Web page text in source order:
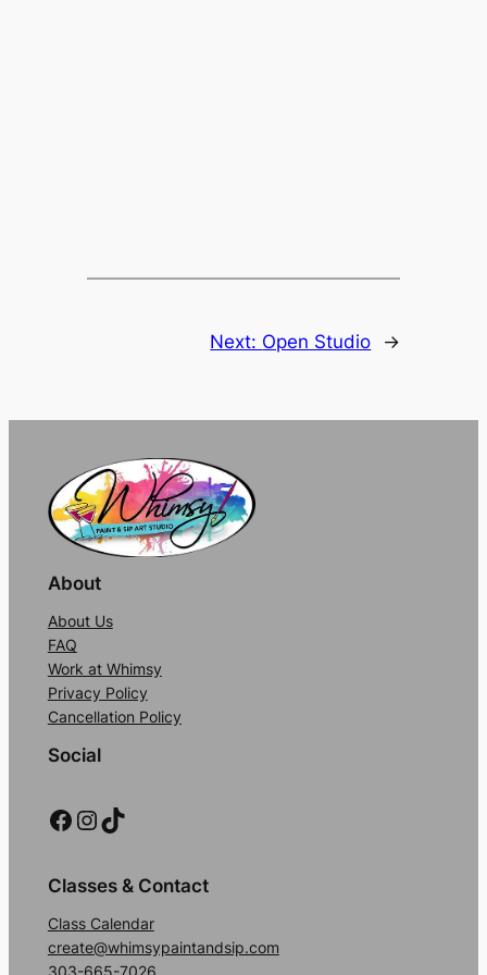
Next: Open Studio →
About
About Us
FAQ
Work at Whimsy
Privacy Policy
Cancellation Policy
Social
Facebook InstagramTikTok
Classes & Contact
Class Calendar
create@whimsypaintandsip.com
303-665-7026